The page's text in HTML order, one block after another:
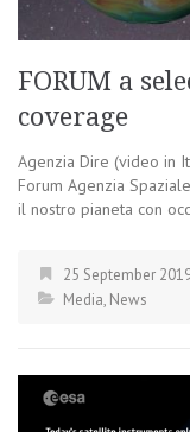
FORUM a
coverage
Agenzia Dire (video in
Forum Agenzia
il nostro pianeta con
25 September
Media, News